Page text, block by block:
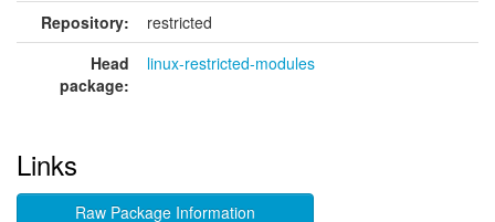
Repository:
restricted
Head
package:
linux-restricted-modules
Links
Raw Package Information